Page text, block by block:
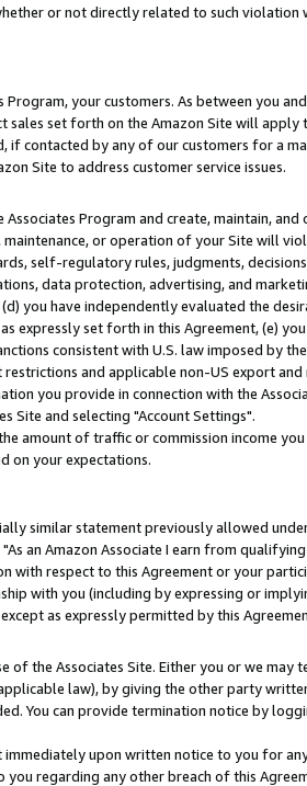
or not directly related to such
your customers. As between you
set forth on the Amazon Site will apply
if contacted by any of our customers for a
Site to address customer service issues.
Program and create, maintain,
or operation of your Site will
self-regulatory rules, judgments,
data protection, advertising, and
you have independently evaluated the
expressly set forth in this Agreement, (e)
consistent with U.S. law imposed by
and applicable non-US export
you provide in connection with the
Site and selecting "Account Settings".
amount of traffic or commission income
on your expectations.
similar statement previously allowed
an Amazon Associate I earn from
with respect to this Agreement or your
with you (including by expressing or
as expressly permitted by this
the Associates Site. Either you or we may
law), by giving the other party
You can provide termination notice by
upon written notice to you for
regarding any other breach of this